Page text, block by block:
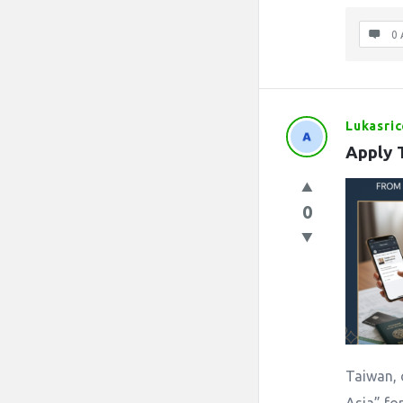
0
Apply
0
Taiwan,